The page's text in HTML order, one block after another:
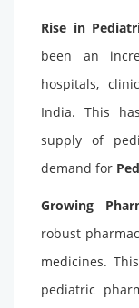
Rise in
been an
hospitals,
India. This
supply of
demand for
Growing
robust
medicines.
pediatric